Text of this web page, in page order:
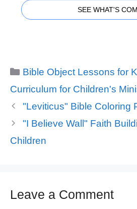
SEE WHAT'S
Categories
Bible Object Lessons for
Curriculum for Children's
"Leviticus" Bible Coloring
"I Believe Wall" Faith
Children
Leave a Comment